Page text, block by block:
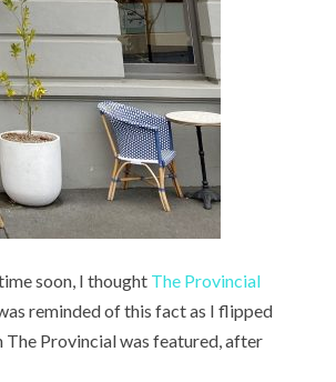
soon, I thought The Provincial
reminded of this fact as I flipped
The Provincial was featured, after